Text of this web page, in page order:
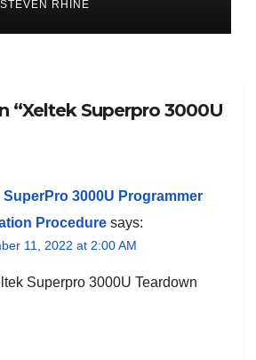
STEVEN RHINE
“Xeltek Superpro 3000U
SuperPro 3000U Programmer
Procedure says:
11, 2022 at 2:00 AM
Superpro 3000U Teardown